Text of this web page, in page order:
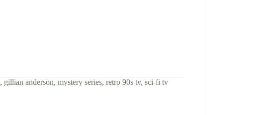
, gillian anderson, mystery series, retro 90s tv, sci-fi tv